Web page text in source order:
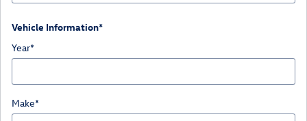
Vehicle Information*
Year*
Make*